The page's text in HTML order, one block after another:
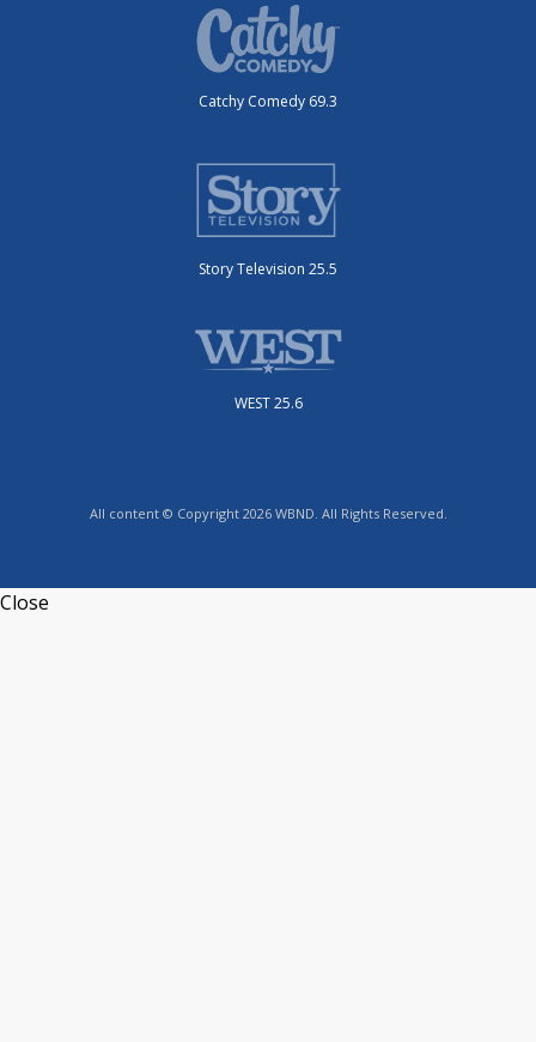
Catchy Comedy 69.3
Story Television 25.5
WEST 25.6
All content © Copyright 2026 WBND. All Rights Reserved.
Close